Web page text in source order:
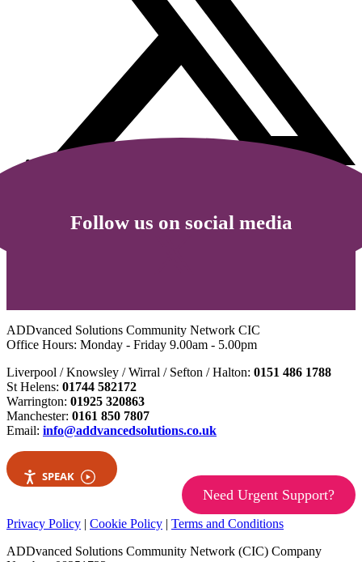
Follow us on social media
ADDvanced Solutions Community Network CIC
Office Hours: Monday - Friday 9.00am - 5.00pm
Liverpool / Knowsley / Wirral / Sefton / Halton: 0151 486 1788
St Helens: 01744 582172
Warrington: 01925 320863
Manchester: 0161 850 7807
Email: info@addvancedsolutions.co.uk
SPEAK
Need Urgent Support?
Privacy Policy Cookie Policy
Terms and Conditions
ADDvanced Solutions Community Network (CIC) Company